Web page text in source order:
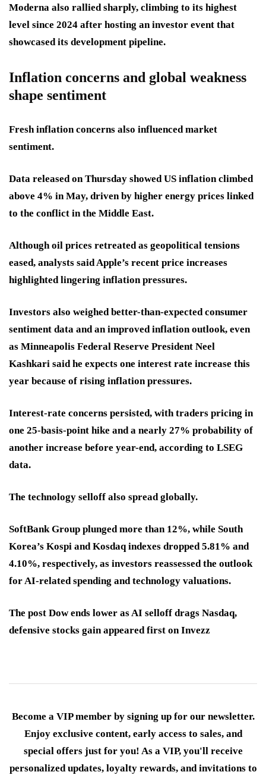
Moderna also rallied sharply, climbing to its highest
level since 2024 after hosting an investor event that
showcased its development pipeline.
Inflation concerns and global weakness
shape sentiment
Fresh inflation concerns also influenced market
sentiment.
Data released on Thursday showed US inflation climbed
above 4% in May, driven by higher energy prices linked
to the conflict in the Middle East.
Although oil prices retreated as geopolitical tensions
eased, analysts said Apple’s recent price increases
highlighted lingering inflation pressures.
Investors also weighed better-than-expected consumer
sentiment data and an improved inflation outlook, even
as Minneapolis Federal Reserve President Neel
Kashkari said he expects one interest rate increase this
year because of rising inflation pressures.
Interest-rate concerns persisted, with traders pricing in
one 25-basis-point hike and a nearly 27% probability of
another increase before year-end, according to LSEG
data.
The technology selloff also spread globally.
SoftBank Group plunged more than 12%, while South
Korea’s Kospi and Kosdaq indexes dropped 5.81% and
4.10%, respectively, as investors reassessed the outlook
for AI-related spending and technology valuations.
The post Dow ends lower as AI selloff drags Nasdaq,
defensive stocks gain appeared first on Invezz
Become a VIP member by signing up for our newsletter.
Enjoy exclusive content, early access to sales, and
special offers just for you! As a VIP, you'll receive
personalized updates, loyalty rewards, and invitations to